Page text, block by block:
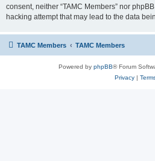
consent, neither “TAMC Members” nor
hacking attempt that may lead to the data
TAMC Members TAMC Members
Powered by phpBB® Forum
Privacy|